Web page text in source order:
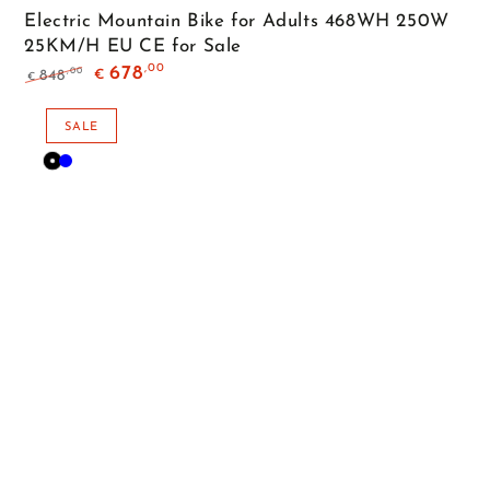
Electric Mountain Bike for Adults 468WH 250W
25KM/H EU CE for Sale
price
€ 848,00
price
€ 678 ,00
SALE
Black
Blue